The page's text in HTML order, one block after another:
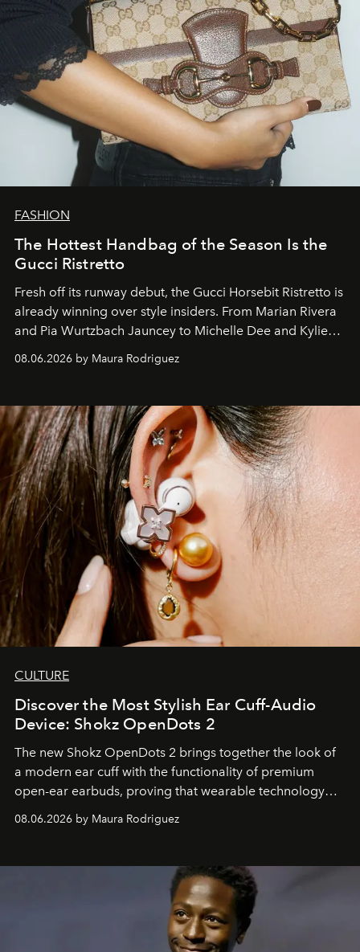
FASHION
The Hottest Handbag of the Season Is the
Gucci Ristretto
Fresh off its runway debut, the Gucci Horsebit Ristretto is
already winning over style insiders. From Marian Rivera
and Pia Wurtzbach Jauncey to Michelle Dee and Kylie
08.06.2026 by Maura Rodriguez
CULTURE
Discover the Most Stylish Ear Cuff-Audio
Device: Shokz OpenDots 2
The new Shokz OpenDots 2 brings together the look of
a modern ear cuff with the functionality of premium
open-ear earbuds, proving that wearable technology
08.06.2026 by Maura Rodriguez